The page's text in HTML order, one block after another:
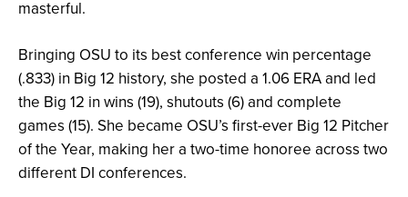
masterful.
Bringing OSU to its best conference win percentage
(.833) in Big 12 history, she posted a 1.06 ERA and led
the Big 12 in wins (19), shutouts (6) and complete
games (15). She became OSU’s first-ever Big 12 Pitcher
of the Year, making her a two-time honoree across two
different DI conferences.